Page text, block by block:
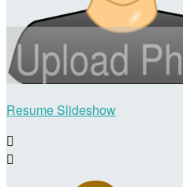
Resume Slideshow

